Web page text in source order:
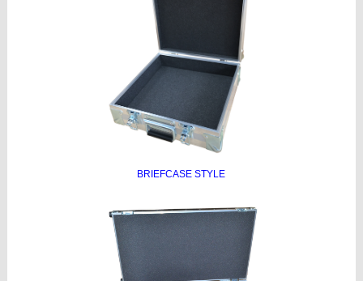
BRIEFCASE STYLE